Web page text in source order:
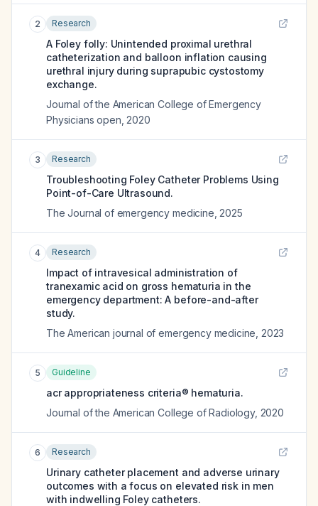
2 Research
A Foley folly: Unintended proximal urethral
catheterization and balloon inflation causing
urethral injury during suprapubic cystostomy
exchange.
Journal of the American College of Emergency
Physicians open 2020
3 Research
Troubleshooting Foley Catheter Problems Using
Point-of-Care Ultrasound.
The Journal of emergency medicine 2025
4 Research
Impact of intravesical administration of
tranexamic acid on gross hematuria in the
emergency department: A before-and-after
study.
The American journal of emergency medicine 2023
5 Guideline
acr appropriateness criteria® hematuria.
Journal of the American College of Radiology, 2020
6 Research
Urinary catheter placement and adverse urinary
outcomes with a focus on elevated risk in men
with indwelling Foley catheters.